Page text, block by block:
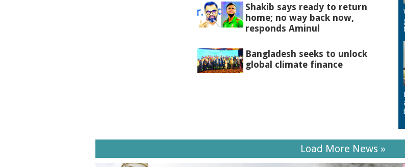
Shakib says ready to return
home; no way back now,
responds Aminul
Bangladesh seeks to unlock
global climate finance
Load More News »